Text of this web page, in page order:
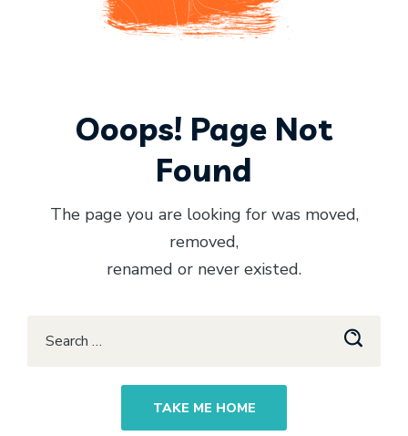
Ooops! Page Not
Found
The page you are looking for was moved,
removed,
renamed or never existed.
TAKE ME HOME